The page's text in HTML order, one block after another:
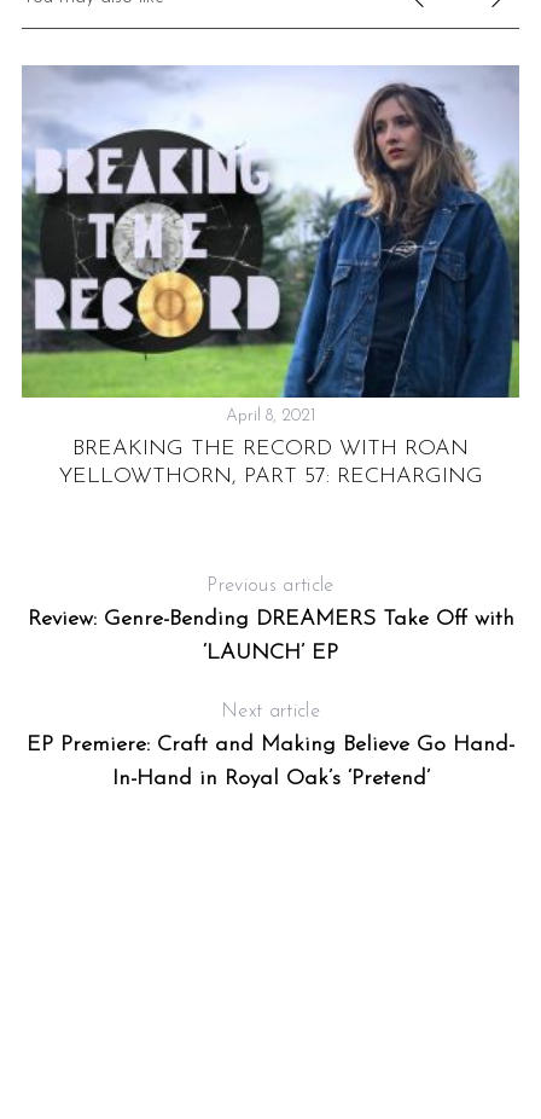
April 8, 2021
BREAKING THE RECORD WITH ROAN
YELLOWTHORN, PART 57: RECHARGING
Previous article
Review: Genre-Bending DREAMERS Take Off with
‘LAUNCH’ EP
Next article
EP Premiere: Craft and Making Believe Go Hand-
In-Hand in Royal Oak’s ‘Pretend’